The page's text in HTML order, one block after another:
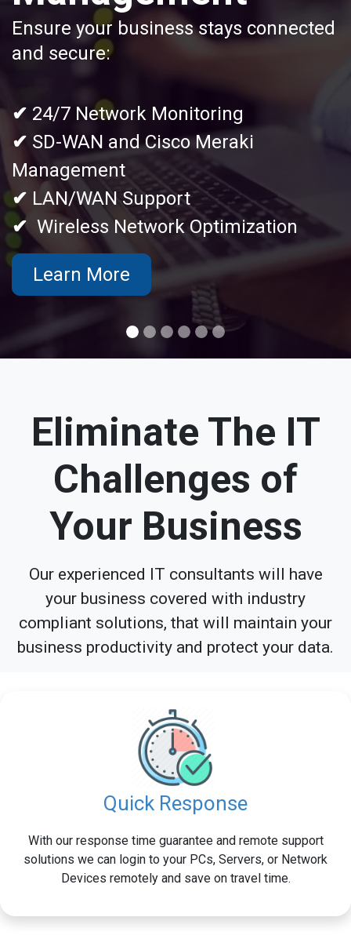
Ensure your business stays connected
and secure:
✔ 24/7 Network Monitoring
✔ SD-WAN and Cisco Meraki
Management
✔ LAN/WAN Support
✔Wireless Network Optimization
Learn More
Eliminate The IT
Challenges of
Your Business
Our experienced IT consultants will have
your business covered with industry
compliant solutions, that will maintain your
business productivity and protect your data.
Quick Response
With our response time guarantee and remote support
solutions we can login to your PCs, Servers, or Network
Devices remotely and save on travel time.